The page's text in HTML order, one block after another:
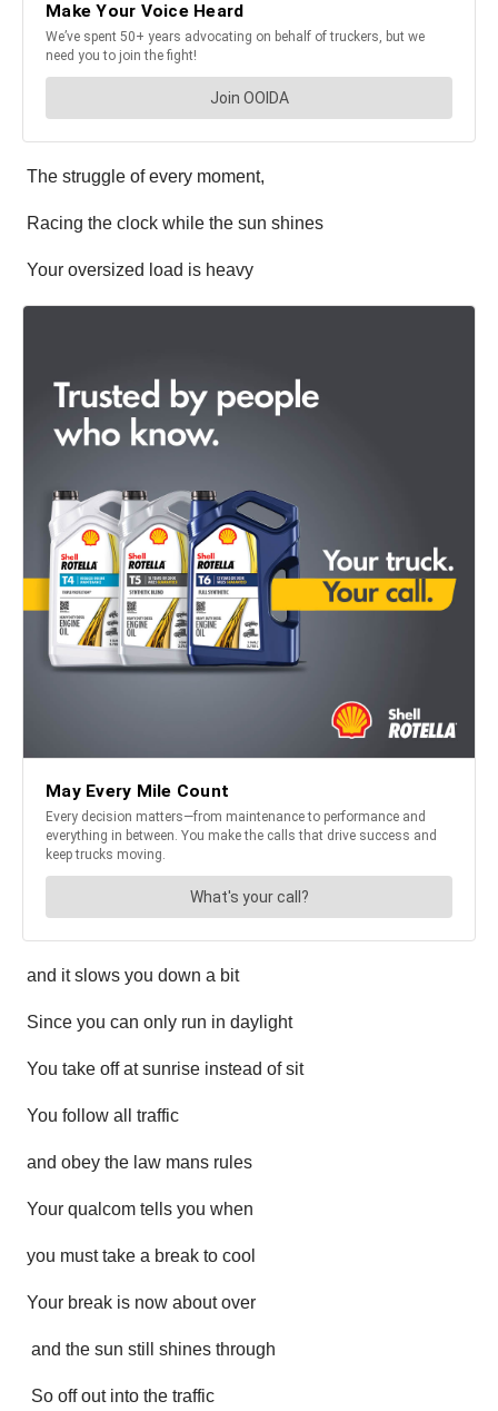
The struggle of every moment,
Racing the clock while the sun shines
Your oversized load is heavy
and it slows you down a bit
Since you can only run in daylight
You take off at sunrise instead of sit
You follow all traffic
and obey the law mans rules
Your qualcom tells you when
you must take a break to cool
Your break is now about over
and the sun still shines through
So off out into the traffic